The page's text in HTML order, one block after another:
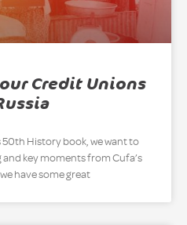
Credit Unions
50th History book, we want to
key moments from Cufa’s
have some great